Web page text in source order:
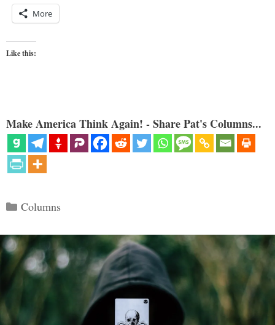
More
Like this:
Make America Think Again! - Share Pat's Columns...
Categories
Columns